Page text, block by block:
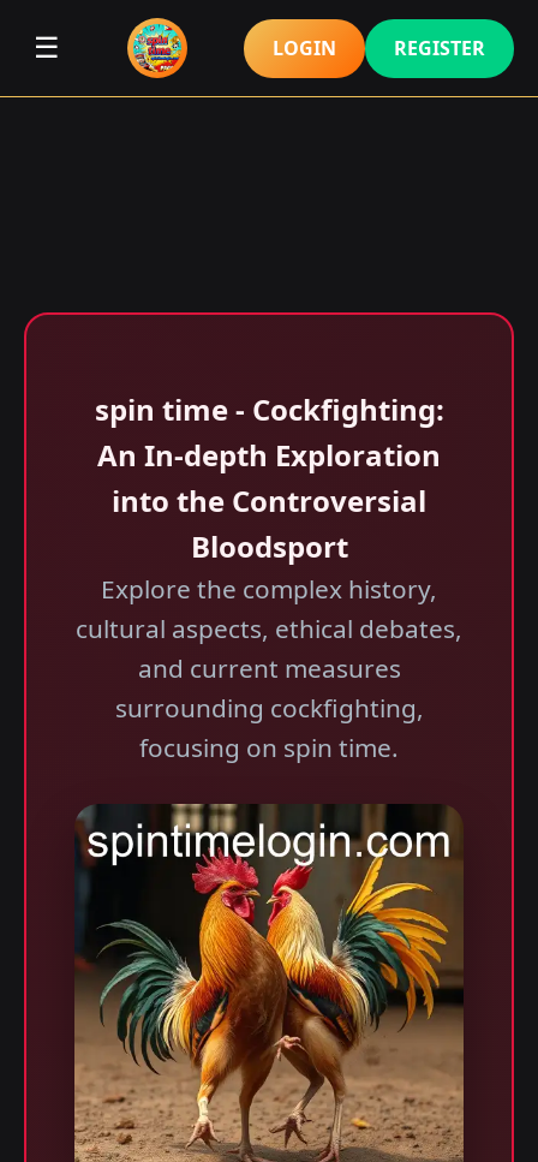
☰ LOGIN REGISTER
spin time - Cockfighting:
An In-depth Exploration
into the Controversial
Bloodsport
Explore the complex history,
cultural aspects, ethical debates,
and current measures
surrounding cockfighting,
focusing on spin time.